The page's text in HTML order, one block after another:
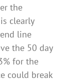
the
clearly
line
the 50 day
for the
could break